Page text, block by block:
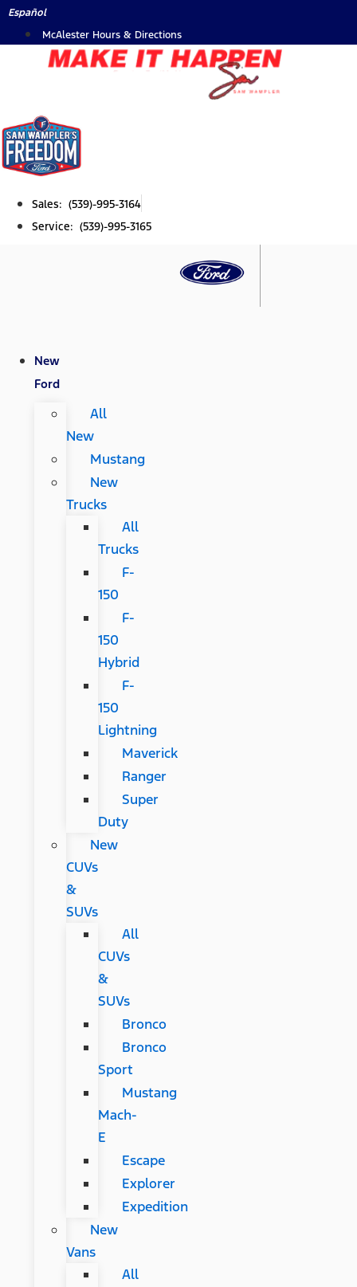
Skip
Español
McAlester Hours & Directions
Sales: (539)-995-3164
Service: (539)-995-3165
New
Ford
All
New
Mustang
New
Trucks
All
Trucks
F-
150
F-
150
Hybrid
F-
150
Lightning
Maverick
Ranger
Super
Duty
New
CUVs
&
SUVs
All
CUVs
&
SUVs
Bronco
Bronco
Sport
Mustang
Mach-
E
Escape
Explorer
Expedition
New
Vans
All